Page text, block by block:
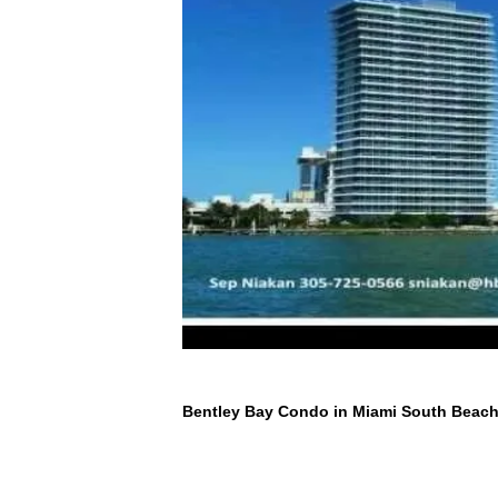
Bentley Bay Condo in Miami South Beach